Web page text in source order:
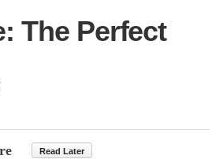
The Perfect
Read Later